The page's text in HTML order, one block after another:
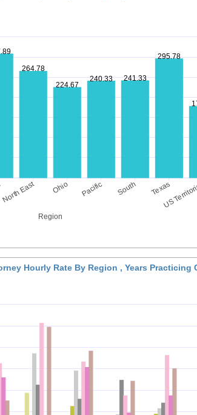
North East Ohio Pacific South Texas
US
Region
264.78
224.67
240.33 241.33
295.78
Hourly Rate By Region , Years Practicing